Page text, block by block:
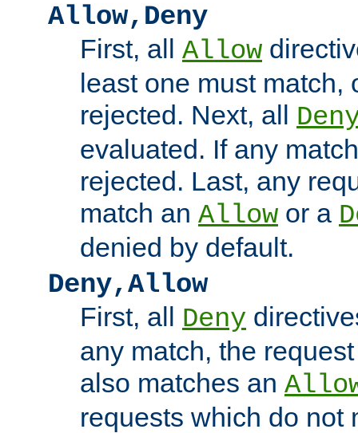
Allow,Deny
First, all Allow
least one must match,
rejected. Next, all
evaluated. If any
rejected. Last, any
match an Allow or a
denied by default.
Deny,Allow
First, all Deny
any match, the
also matches an
requests which do not